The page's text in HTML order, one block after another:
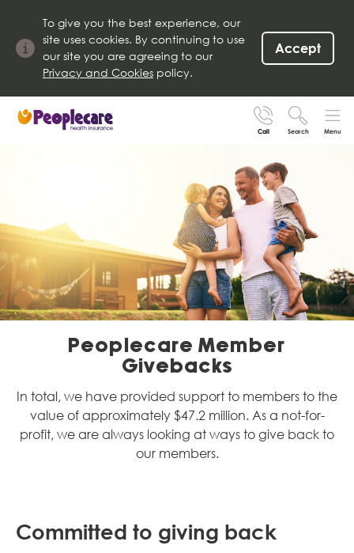
To give you the best experience, our
site uses cookies. By continuing to use
our site you are agreeing to our
Privacy and Cookies policy.
Accept
Call Search Menu
Peoplecare Member
Givebacks
In total, we have provided support to members to the
value of approximately $47.2 million. As a not-for-
profit, we are always looking at ways to give back to
our members.
Committed to giving back